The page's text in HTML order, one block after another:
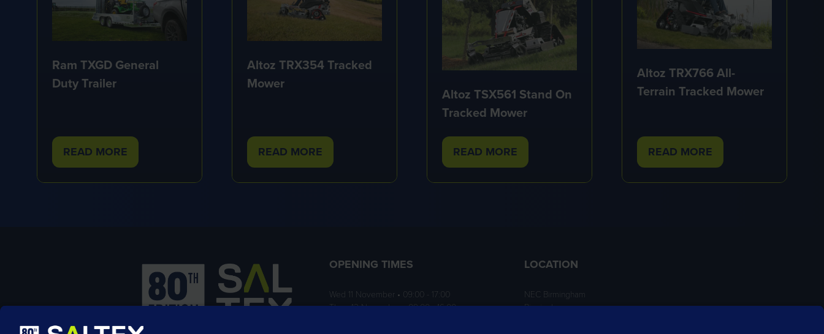
Ram TXGD General
Duty Trailer
READ MORE
(OPENS
Altoz TRX354 Tracked
Mower
READ MORE
(OPENS
Altoz TSX561 Stand On
Tracked Mower
READ MORE
(OPENS
Altoz TRX766 All-
Terrain Tracked Mower
READ MORE
(OPENS
OPENING TIMES
Wed 11 November • 09:00 - 17:00
Thurs 12 November • 09:00 - 16:00
LOCATION
NEC Birmingham
Birmingham